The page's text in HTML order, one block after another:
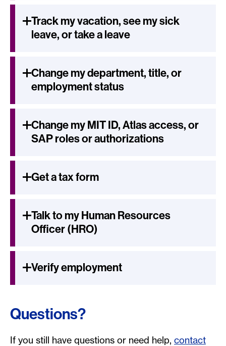
Track my vacation, see my sick
leave, or take a leave
Change my department, title, or
employment status
Change my MIT ID, Atlas access, or
SAP roles or authorizations
Get a tax form
Talk to my Human Resources
Officer (HRO)
Verify employment
Questions?
If you still have questions or need help, contact